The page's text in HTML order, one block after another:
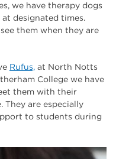
we have therapy dogs
designated times.
them when they are
Rufus, at North Notts
College we have
them with their
They are especially
to students during